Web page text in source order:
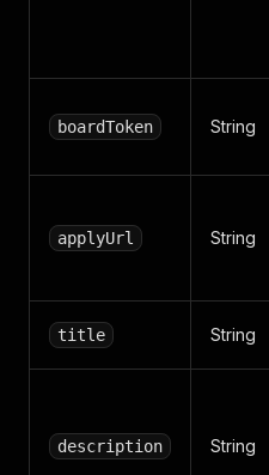
boardToken String
applyUrl String
title String
description String